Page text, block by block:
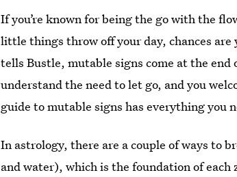
If you’re known for being the go with the
little things throw off your day, chances are
tells Bustle, mutable signs come at the end
understand the need to let go, and you
guide to mutable signs has everything you
In astrology, there are a couple of ways to
and water), which is the foundation of each